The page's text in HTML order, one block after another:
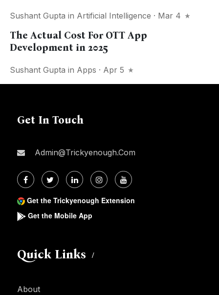
Sushant Gupta in Artificial Intelligence · Mar 4
The Actual Cost For OTT App
Development in 2025
Sushant Gupta in Apps · Apr 5
Get In Touch
Admin@trickyenough.com
Get the Trickyenough Extension
Get the Mobile App
Quick Links
About